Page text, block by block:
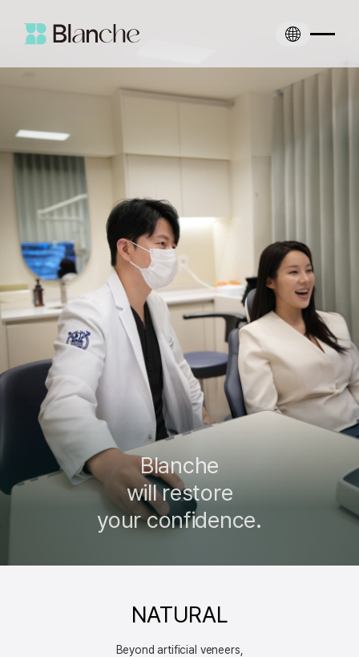
Blanche
will restore
your confidence.
NATURAL
Beyond artificial veneers,